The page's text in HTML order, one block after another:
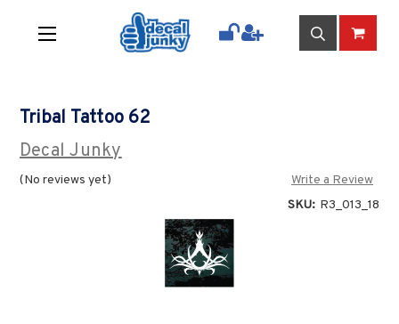
Tribal Tattoo 62
Decal Junky
(No reviews yet)
Write a Review
SKU: R3_013_18